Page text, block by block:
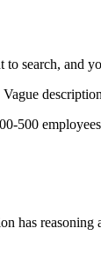
search, and
500
has reasoning